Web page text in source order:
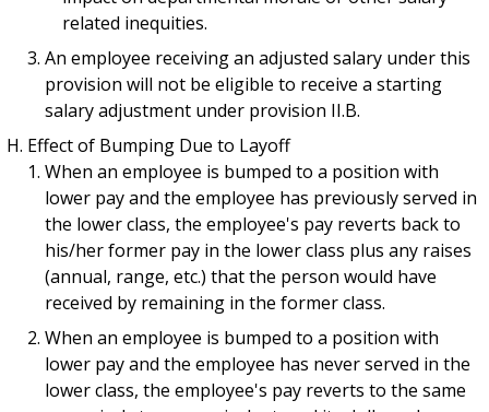
related inequities.
An employee receiving an adjusted salary under this
provision will not be eligible to receive a starting
salary adjustment under provision II.B.
Effect of Bumping Due to Layoff
When an employee is bumped to a position with
lower pay and the employee has previously served in
the lower class, the employee's pay reverts back to
his/her former pay in the lower class plus any raises
(annual, range, etc.) that the person would have
received by remaining in the former class.
When an employee is bumped to a position with
lower pay and the employee has never served in the
lower class, the employee's pay reverts to the same